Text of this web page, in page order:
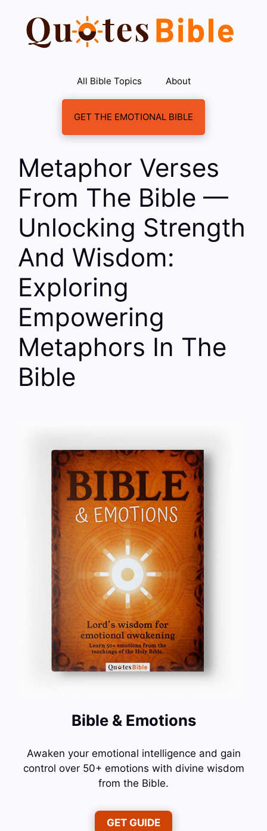
content
All Bible Topics About
GET THE EMOTIONAL BIBLE
Metaphor Verses
From The Bible —
Unlocking Strength
And Wisdom:
Exploring
Empowering
Metaphors In The
Bible
Bible & Emotions
Awaken your emotional intelligence and gain
control over 50+ emotions with divine wisdom
from the Bible.
GET GUIDE